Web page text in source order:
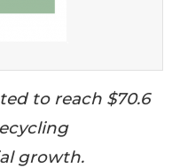
to reach $70.6
growth.